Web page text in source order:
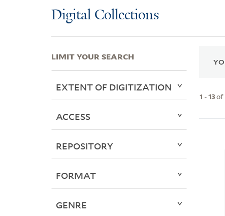
Digital Collections
1 -13of
LIMIT YOUR SEARCH
EXTENT OF DIGITIZATION
ACCESS
REPOSITORY
FORMAT
GENRE